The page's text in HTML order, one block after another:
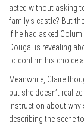
acted without asking
family’s castle? But
if he had asked
Dougal is revealing
to confirm his choice
Meanwhile, Claire
but she doesn’t
instruction about why
describing the scene